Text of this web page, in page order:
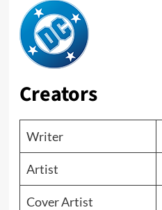
Creators
Writer
Artist
Cover Artist